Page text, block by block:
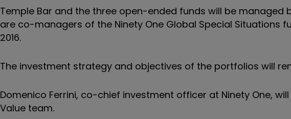
Temple Bar and the three open-ended funds will be managed
are co-managers of the Ninety One Global Special Situations
2016.
The investment strategy and objectives of the portfolios will
Domenico Ferrini, co-chief investment officer at Ninety One,
Value team.